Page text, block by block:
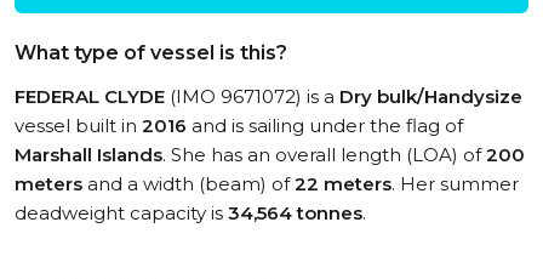
What type of vessel is this?
FEDERAL CLYDE (IMO 9671072) is a Dry bulk/Handysize
vessel built in 2016 and is sailing under the flag of
Marshall Islands. She has an overall length (LOA) of200
meters and a width (beam) of22 meters. Her summer
deadweight capacity is 34,564 tonnes.